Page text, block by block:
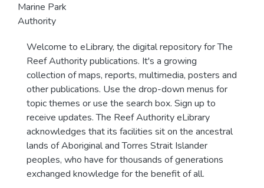
Marine Park
Authority
Welcome to eLibrary, the digital repository for The
Reef Authority publications. It's a growing
collection of maps, reports, multimedia, posters and
other publications. Use the drop-down menus for
topic themes or use the search box. Sign up to
receive updates. The Reef Authority eLibrary
acknowledges that its facilities sit on the ancestral
lands of Aboriginal and Torres Strait Islander
peoples, who have for thousands of generations
exchanged knowledge for the benefit of all.